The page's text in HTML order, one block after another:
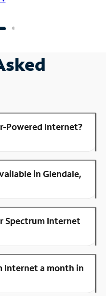
Powered Internet?
in Glendale,
Spectrum Internet
Internet a month in